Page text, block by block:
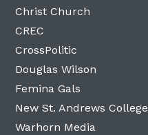
Christ Church
CREC
CrossPolitic
Douglas Wilson
Femina Gals
New St. Andrews College
Warhorn Media